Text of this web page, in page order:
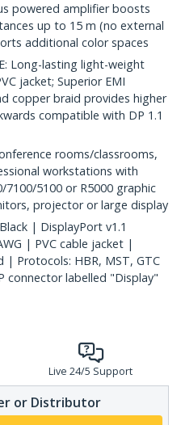
powered amplifier boosts
up to 15 m (no external
additional color spaces
Long-lasting light-weight
jacket; Superior EMI
copper braid provides higher
compatible with DP 1.1
rooms/classrooms,
workstations with
7100/5100 or R5000 graphic
projector or large display
| DisplayPort v1.1
| PVC cable jacket |
| Protocols: HBR, MST, GTC
connector labelled "Display"
Live 24/5 Support
or Distributor